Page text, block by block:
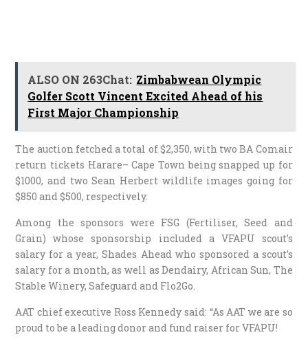
ALSO ON 263Chat: Zimbabwean Olympic
Golfer Scott Vincent Excited Ahead of his
First Major Championship
The auction fetched a total of $2,350, with two BA Comair
return tickets Harare– Cape Town being snapped up for
$1000, and two Sean Herbert wildlife images going for
$850 and $500, respectively.
Among the sponsors were FSG (Fertiliser, Seed and
Grain) whose sponsorship included a VFAPU scout’s
salary for a year, Shades Ahead who sponsored a scout’s
salary for a month, as well as Dendairy, African Sun, The
Stable Winery, Safeguard and Flo2Go.
AAT chief executive Ross Kennedy said: “As AAT we are so
proud to be a leading donor and fund raiser for VFAPU!